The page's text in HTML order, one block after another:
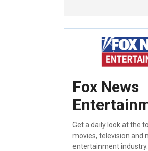
Fox News
Get a daily look at the
movies, television and
entertainment industry.